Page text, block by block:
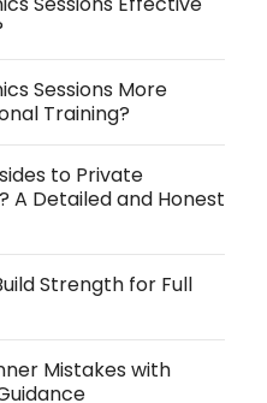
Sessions More
Training?
to Private
A Detailed and Honest
Strength for Full
Mistakes with